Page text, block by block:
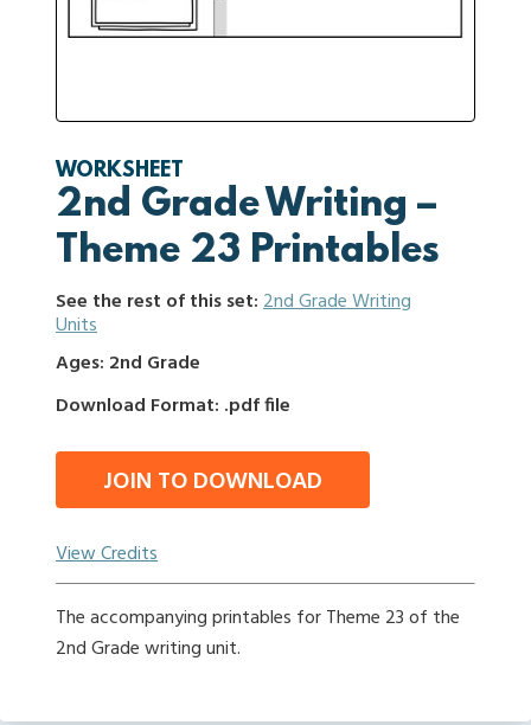
WORKSHEET
2nd Grade Writing –
Theme 23 Printables
See the rest of this set:2nd Grade Writing
Units
Ages: 2nd Grade
Download Format: .pdf file
JOIN TO DOWNLOAD
View Credits
The accompanying printables for Theme 23 of the
2nd Grade writing unit.